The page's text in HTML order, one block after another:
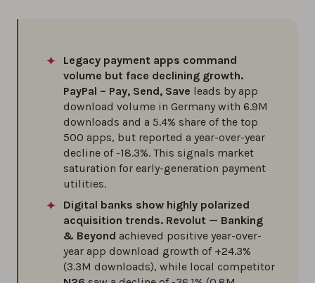
Legacy payment apps command
volume but face declining growth.
PayPal – Pay, Send, Save leads by app
download volume in Germany with 6.9M
downloads and a 5.4% share of the top
500 apps, but reported a year-over-year
decline of -18.3%. This signals market
saturation for early-generation payment
utilities.
Digital banks show highly polarized
acquisition trends. Revolut — Banking
& Beyond achieved positive year-over-
year app download growth of +24.3%
(3.3M downloads), while local competitor